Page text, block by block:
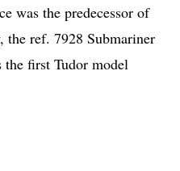
was the predecessor of
the ref. 7928 Submariner
first Tudor model